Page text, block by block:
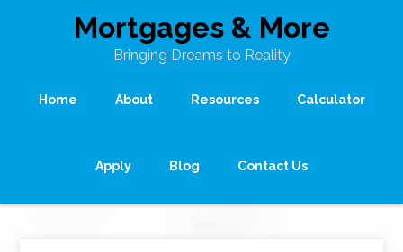
Mortgages & More
Bringing Dreams to Reality
Home About Resources Calculator
Apply Blog Contact Us